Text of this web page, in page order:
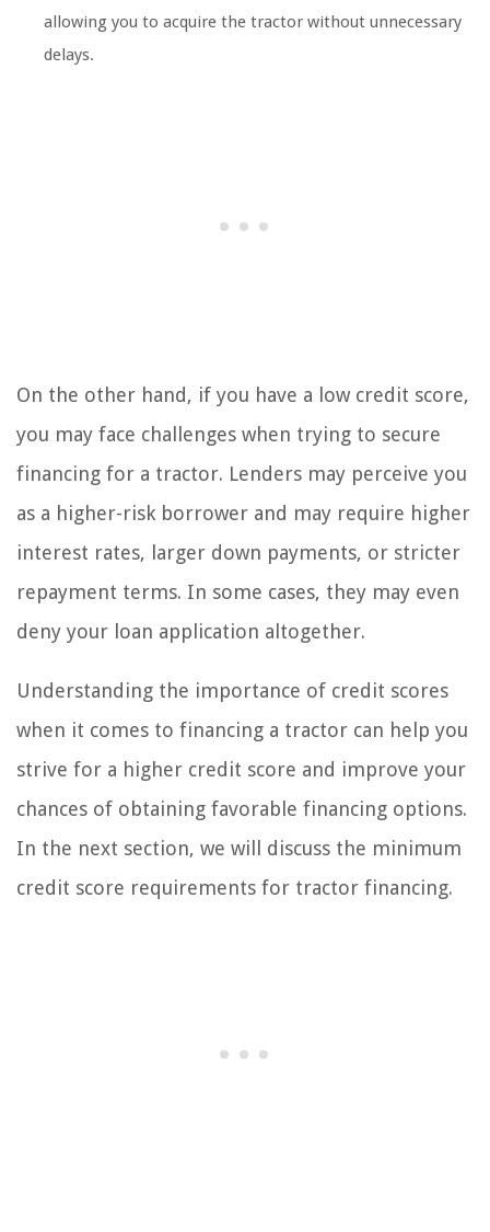
allowing you to acquire the tractor without unnecessary
delays.
On the other hand, if you have a low credit score,
you may face challenges when trying to secure
financing for a tractor. Lenders may perceive you
as a higher-risk borrower and may require higher
interest rates, larger down payments, or stricter
repayment terms. In some cases, they may even
deny your loan application altogether.
Understanding the importance of credit scores
when it comes to financing a tractor can help you
strive for a higher credit score and improve your
chances of obtaining favorable financing options.
In the next section, we will discuss the minimum
credit score requirements for tractor financing.